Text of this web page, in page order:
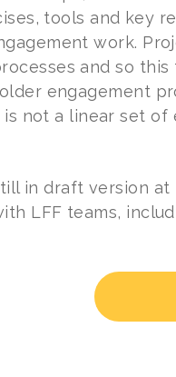
tools and key
work.
and so
engagement
is not a linear set
in draft version
LFF teams,